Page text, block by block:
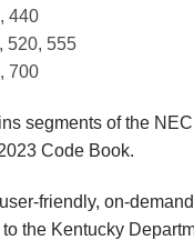
440
520, 555
700
segments of the
Code Book.
friendly, on-
the Kentucky